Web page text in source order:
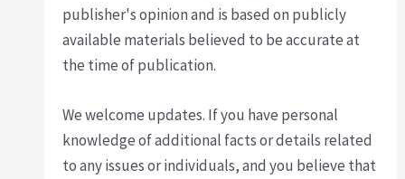
publisher's opinion and is based on publicly
available materials believed to be accurate at
the time of publication.
We welcome updates. If you have personal
knowledge of additional facts or details related
to any issues or individuals, and you believe that